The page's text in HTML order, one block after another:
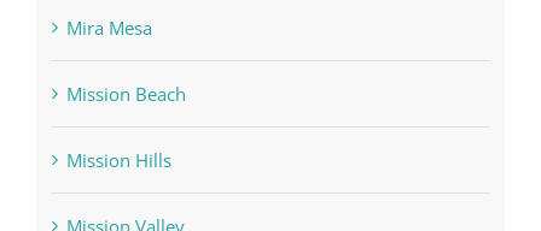
Mira Mesa
Mission Beach
Mission Hills